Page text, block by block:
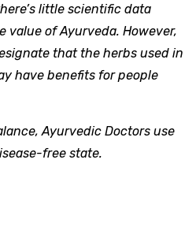
little scientific data
value of Ayurveda. However,
that the herbs used in
have benefits for people
Ayurvedic Doctors use
free state.